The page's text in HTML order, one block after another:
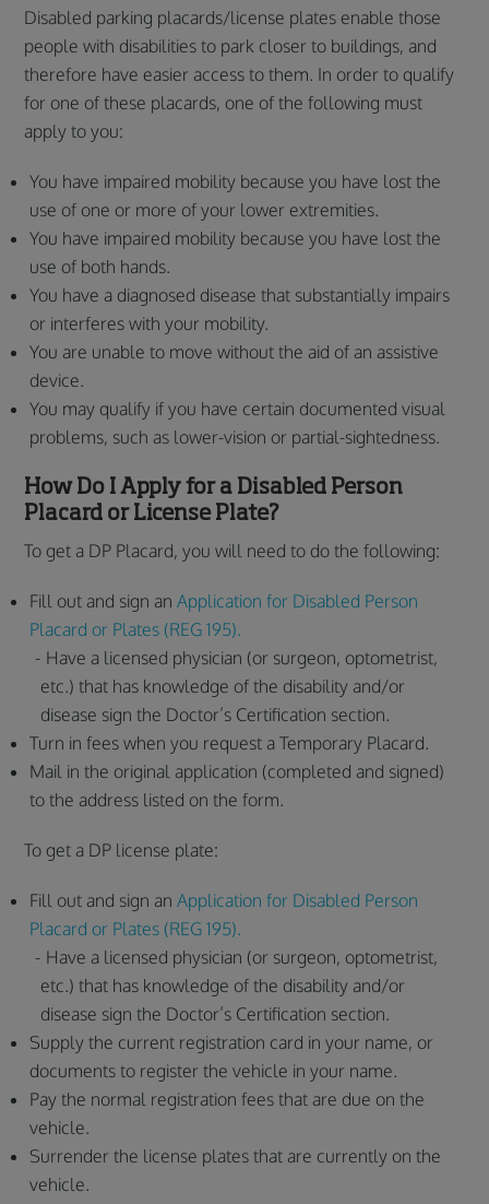
Disabled parking placards/license plates enable those
people with disabilities to park closer to buildings, and
therefore have easier access to them. In order to qualify
for one of these placards, one of the following must
apply to you:
You have impaired mobility because you have lost the
use of one or more of your lower extremities.
You have impaired mobility because you have lost the
use of both hands.
You have a diagnosed disease that substantially impairs
or interferes with your mobility.
You are unable to move without the aid of an assistive
device.
You may qualify if you have certain documented visual
problems, such as lower-vision or partial-sightedness.
How Do I Apply for a Disabled Person
Placard or License Plate?
To get a DP Placard, you will need to do the following:
Fill out and sign anApplication for Disabled Person
Placard or Plates (REG 195).
Have a licensed physician (or surgeon, optometrist,
etc.) that has knowledge of the disability and/or
disease sign the Doctor’s Certification section.
Turn in fees when you request a Temporary Placard.
Mail in the original application (completed and signed)
to the address listed on the form.
To get a DP license plate:
Fill out and sign anApplication for Disabled Person
Placard or Plates (REG 195).
Have a licensed physician (or surgeon, optometrist,
etc.) that has knowledge of the disability and/or
disease sign the Doctor’s Certification section.
Supply the current registration card in your name, or
documents to register the vehicle in your name.
Pay the normal registration fees that are due on the
vehicle.
Surrender the license plates that are currently on the
vehicle.